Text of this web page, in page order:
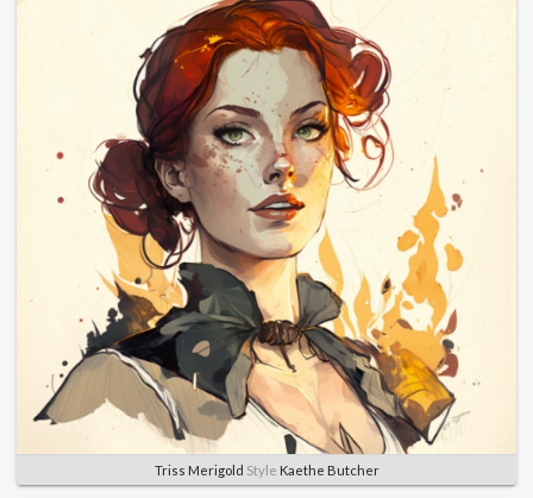
Triss Merigold Style Kaethe Butcher